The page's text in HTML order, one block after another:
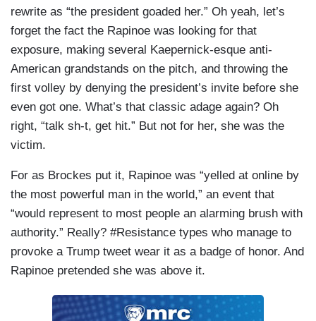
rewrite as “the president goaded her.” Oh yeah, let’s
forget the fact the Rapinoe was looking for that
exposure, making several Kaepernick-esque anti-
American grandstands on the pitch, and throwing the
first volley by denying the president’s invite before she
even got one. What’s that classic adage again? Oh
right, “talk sh-t, get hit.” But not for her, she was the
victim.
For as Brockes put it, Rapinoe was “yelled at online by
the most powerful man in the world,” an event that
“would represent to most people an alarming brush with
authority.” Really? #Resistance types who manage to
provoke a Trump tweet wear it as a badge of honor. And
Rapinoe pretended she was above it.